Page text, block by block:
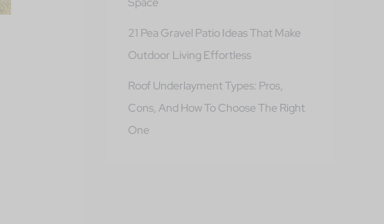
21 Pea Gravel Patio Ideas That Make
Outdoor Living Effortless
Roof Underlayment Types: Pros,
Cons, And How To Choose The Right
One